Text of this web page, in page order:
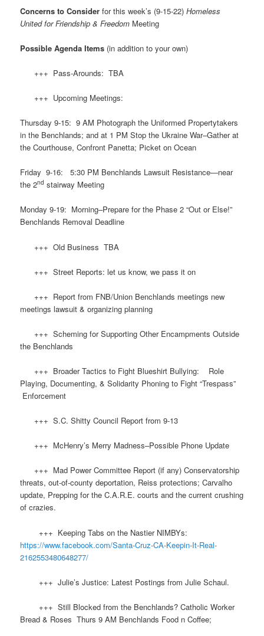
Concerns to Consider for this week’s (9-15-22)Homeless
United for Friendship & Freedom Meeting
Possible Agenda Items (in addition to your own)
+++ Pass-Arounds: TBA
+++ Upcoming Meetings:
Thursday 9-15: 9 AM Photograph the Uniformed Propertytakers
in the Benchlands; and at 1 PM Stop the Ukraine War–Gather at
the Courthouse, Confront Panetta; Picket on Ocean
Friday 9-16: 5:30 PM Benchlands Lawsuit Resistance—near
the 2nd stairway Meeting
Monday 9-19: Morning–Prepare for the Phase 2 “Out or Else!”
Benchlands Removal Deadline
+++ Old Business TBA
+++ Street Reports: let us know, we pass it on
+++ Report from FNB/Union Benchlands meetings new
meetings lawsuit & organizing planning
+++ Scheming for Supporting Other Encampments Outside
the Benchlands
+++ Broader Tactics to Fight Blueshirt Bullying: Role
Playing, Documenting, & Solidarity Phoning to Fight “Trespass”
Enforcement
+++ S.C. Shitty Council Report from 9-13
+++ McHenry’s Merry Madness–Possible Phone Update
+++ Mad Power Committee Report (if any) Conservatorship
threats, out-of-county deportation, Reiss protections; Carvalho
update, Prepping for the C.A.R.E. courts and the current crushing
of crazies.
+++ Keeping Tabs on the Nastier NIMBYs:
https://www.facebook.com/Santa-Cruz-CA-Keepin-It-Real-
2162553480648277/
+++ Julie’s Justice: Latest Postings from Julie Schaul.
+++ Still Blocked from the Benchlands? Catholic Worker
Bread & Roses Thurs 9 AM Benchlands Food n Coffee;